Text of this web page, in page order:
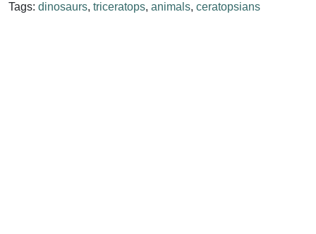
Tags: dinosaurs, triceratops, animals, ceratopsians